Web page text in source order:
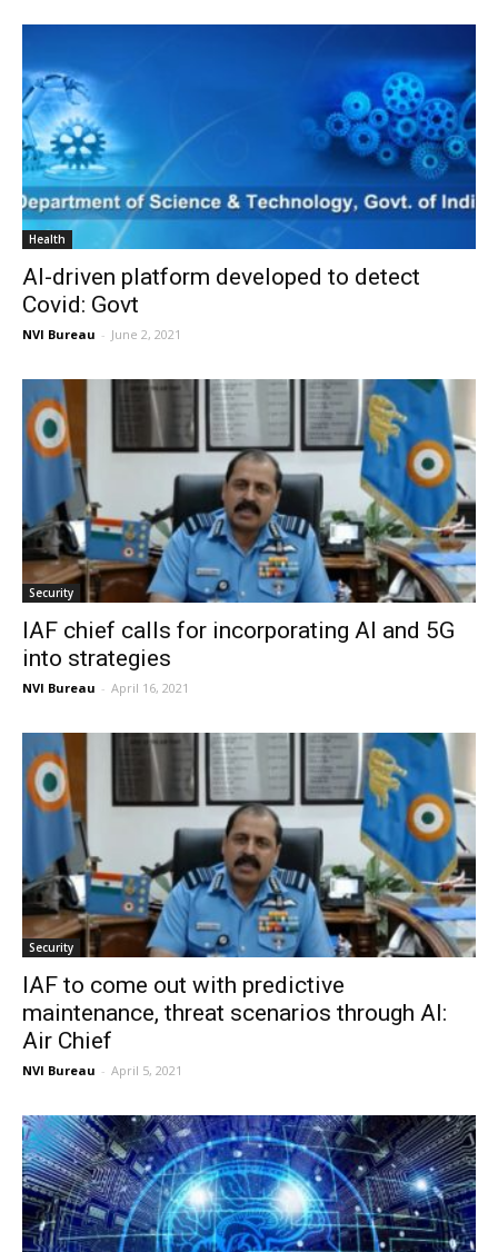
Health
AI-driven platform developed to detect
Covid: Govt
NVI Bureau - June 2, 2021
Security
IAF chief calls for incorporating AI and 5G
into strategies
NVI Bureau - April 16, 2021
Security
IAF to come out with predictive
maintenance, threat scenarios through AI:
Air Chief
NVI Bureau - April 5, 2021